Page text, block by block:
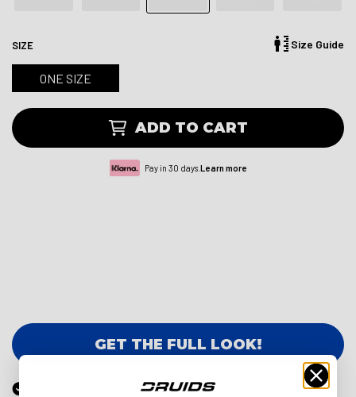
SIZE Size Guide
ONE SIZE
ADD TO CART
Pay in 30 days.Learn more
GET THE FULL LOOK!
WORLDWIDE EXPRESS DELIVERY AVAILABLE